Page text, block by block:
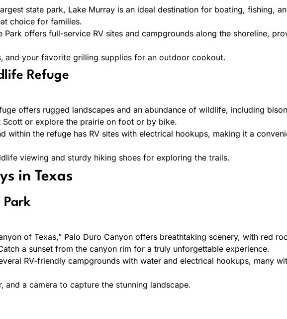
state park, Lake Murray is an ideal destination for boating, fishing,
choice for families.
Park offers full-service RV sites and campgrounds along the shoreline,
and your favorite grilling supplies for an outdoor cookout.
Refuge
offers rugged landscapes and an abundance of wildlife, including
or explore the prairie on foot or by bike.
within the refuge has RV sites with electrical hookups, making it a
viewing and sturdy hiking shoes for exploring the trails.
in Texas
Park
of Texas,” Palo Duro Canyon offers breathtaking scenery, with red
a sunset from the canyon rim for a truly unforgettable experience.
RV-friendly campgrounds with water and electrical hookups, many
and a camera to capture the stunning landscape.